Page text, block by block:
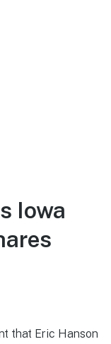
Iowa
that Eric Hanson